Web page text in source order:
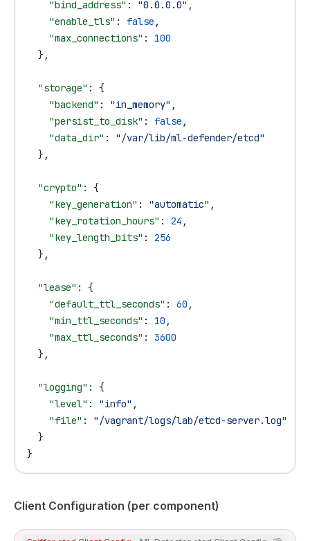
    "bind_address"
: "0.0.0.0" ,
    "enable_tls"
: false ,
    "max_connections"
: 100
  },
  "storage"
: {
    "backend"
: "in_memory" ,
    "persist_to_disk"
: false ,
    "data_dir"
: "/var/lib/ml-defender/etcd"
  },
  "crypto"
: {
    "key_generation"
: "automatic" ,
    "key_rotation_hours"
: 24 ,
    "key_length_bits"
: 256
  },
  "lease"
: {
    "default_ttl_seconds"
: 60 ,
    "min_ttl_seconds"
: 10 ,
    "max_ttl_seconds"
: 3600
  },
  "logging"
: {
    "level"
: "info" ,
    "file"
: "/vagrant/logs/lab/etcd-server.log"
  }
}
Client Configuration (per component)